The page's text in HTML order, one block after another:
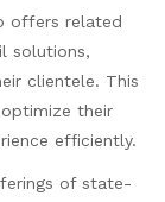
offers related
solutions,
clientele. This
their
efficiently.
of state-